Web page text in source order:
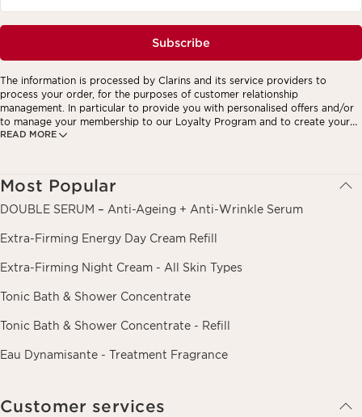
Subscribe
READ MORE
The information is processed by Clarins and its service providers to
process your order, for the purposes of customer relationship
management. In particular to provide you with personalised offers and/or
to manage your membership to our Loyalty Program and to create your
custom beauty program. The data is kept for three years from your last
restrict its processing. You may exercise this right by contacting us. To
find out more, please consult our privacy policy by
Most Popular
DOUBLE SERUM – Anti-Ageing + Anti-Wrinkle Serum
Extra-Firming Energy Day Cream Refill
Extra-Firming Night Cream - All Skin Types
Tonic Bath & Shower Concentrate
Tonic Bath & Shower Concentrate - Refill
Eau Dynamisante - Treatment Fragrance
Customer services